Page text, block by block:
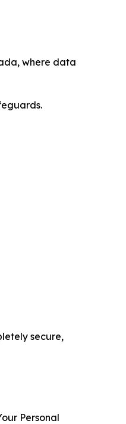
where data
secure,
Personal